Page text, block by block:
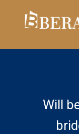
Will